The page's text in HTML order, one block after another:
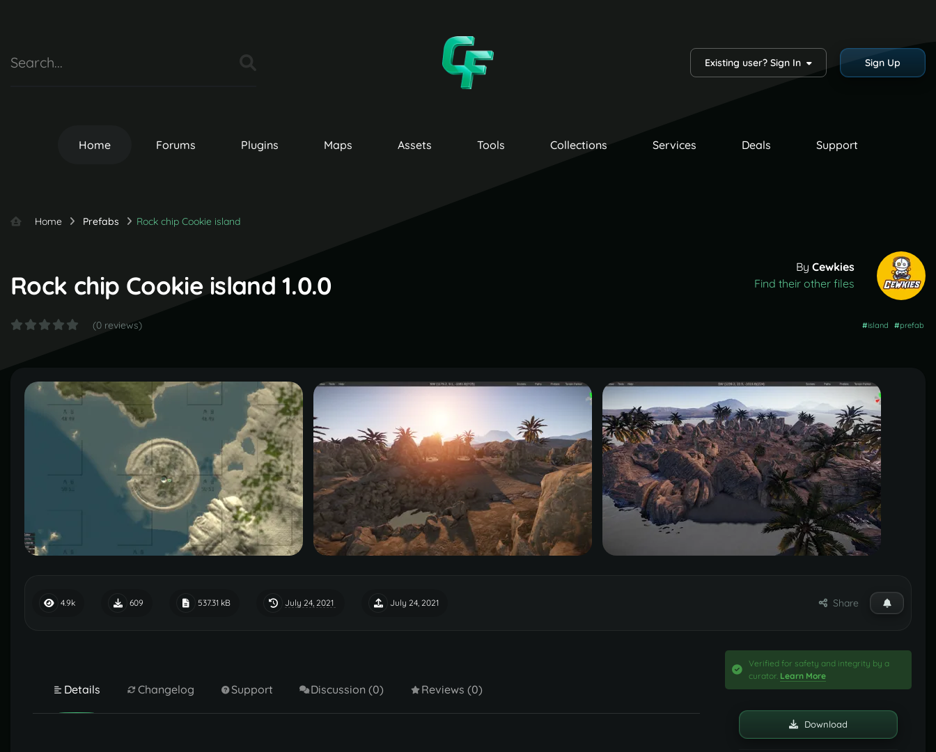
Existing user? Sign In Sign Up
Home Forums Plugins Maps Assets Tools Collections Services Deals Support
Home Prefabs Rock chip Cookie island
Rock chip Cookie island 1.0.0
(0 reviews)
By Cewkies
Find their other files
#island #prefab
4.9k 609 537.31 kB July 24, 2021 July 24, 2021 Share
Details Changelog Support Discussion (0) Reviews (0)
Verified for safety and integrity by a
curator. Learn More
Download